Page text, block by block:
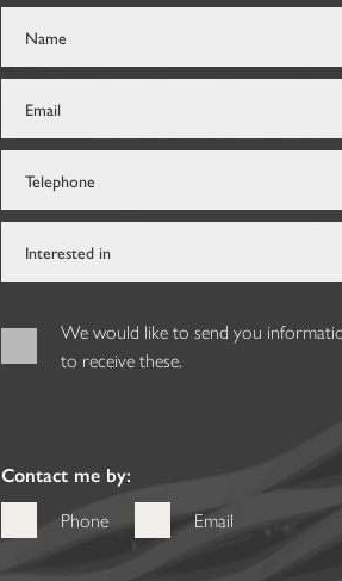
We would like to send you
to receive these.
Contact me by:
Phone
Email